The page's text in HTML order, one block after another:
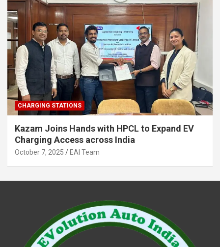
CHARGING STATIONS
Kazam Joins Hands with HPCL to Expand EV
Charging Access across India
October 7, 2025 EAI Team